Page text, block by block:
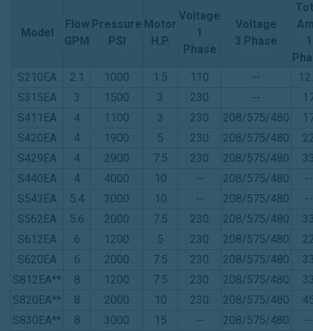
Model
Flow
GPM
Pressure
PSI
Motor
H.P.
Voltage
1
Phase
Voltage
3 Phase
1
S210EA
2.1 1000 1.5 110 --
S315EA
3 1500 3 230 --
S411EA
4 1100 3 230 208/575/480
S420EA
4 1900 5 230 208/575/480
S429EA
4 2900 7.5 230 208/575/480
S440EA
4 4000 10 -- 208/575/480
--
S543EA
5.4 3000 10 -- 208/575/480
--
S562EA
5.6 2000 7.5 230 208/575/480
S612EA
6 1200 5 230 208/575/480
S620EA
6 2000 7.5 230 208/575/480
S812EA**
8 1200 7.5 230 208/575/480
S820EA**
8 2000 10 230 208/575/480
S830EA**
8 3000 15 -- 208/575/480 --